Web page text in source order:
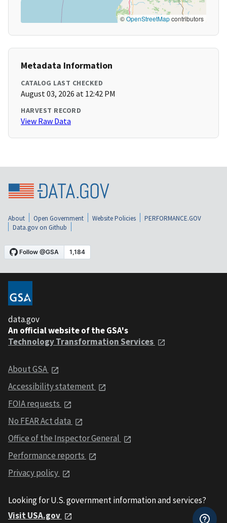
©OpenStreetMapcontributors
Metadata Information
CATALOG LAST CHECKED
August 03, 2026 at 12:42 PM
HARVEST RECORD
View Raw Data
About Open Government Website Policies
PERFORMANCE.GOV
Data.gov on Github
data.gov
An official website of the GSA's
Technology Transformation Services
About GSA
Accessibility statement
FOIA requests
No FEAR Act data
Office of the Inspector General
Performance reports
Privacy policy
Looking for U.S. government information and services?
Visit USA.gov